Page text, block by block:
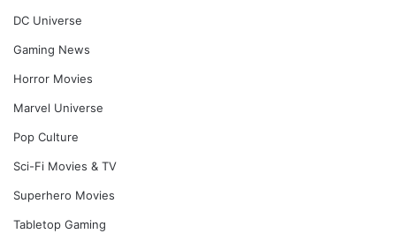
DC Universe
Gaming News
Horror Movies
Marvel Universe
Pop Culture
Sci-Fi Movies & TV
Superhero Movies
Tabletop Gaming